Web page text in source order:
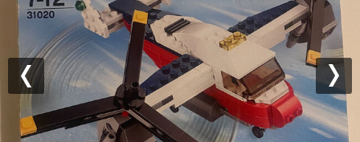
Previous